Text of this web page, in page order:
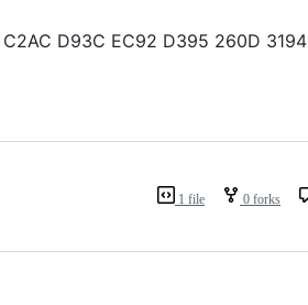
D93C EC92 D395 260D 3194
1 file 0 forks